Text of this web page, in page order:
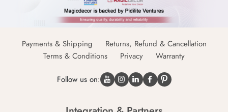
Payments & Shipping
Returns, Refund & Cancellation
Terms & Conditions
Privacy Warranty
Follow us on: